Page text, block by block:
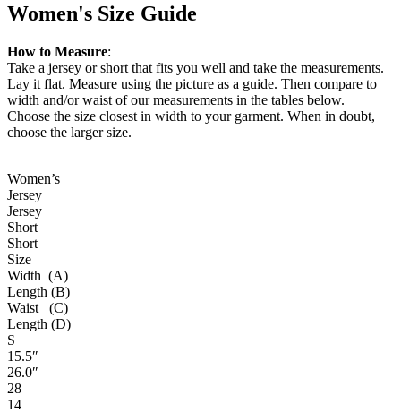
Women's Size Guide
How to Measure:
Take a jersey or short that fits you well and take the measurements.
Lay it flat. Measure using the picture as a guide. Then compare to
width and/or waist of our measurements in the tables below.
Choose the size closest in width to your garment. When in doubt,
choose the larger size.
Women’s
Jersey
Jersey
Short
Short
Size
Width (A)
Length (B)
Waist (C)
Length (D)
S
15.5″
26.0″
28
14